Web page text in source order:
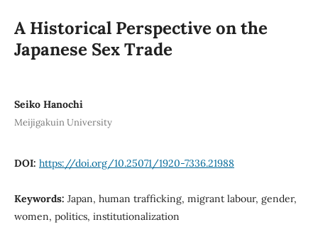
A Historical Perspective on the
Japanese Sex Trade
Seiko Hanochi
Meijigakuin University
DOI: https://doi.org/10.25071/1920-7336.21988
Keywords: Japan, human trafficking, migrant labour, gender,
women, politics, institutionalization